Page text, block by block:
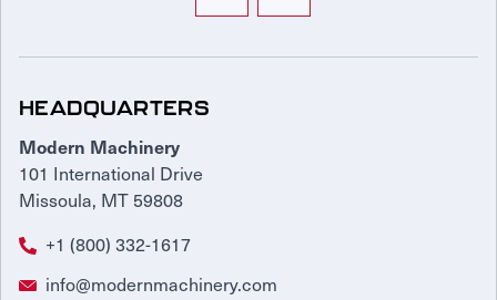
HEADQUARTERS
Modern Machinery
101 International Drive
Missoula, MT 59808
+1 (800) 332-1617
info@modernmachinery.com